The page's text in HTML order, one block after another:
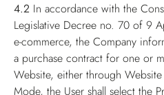
4.2 In accordance with the
Legislative Decree no. 70 of 9
e-commerce, the Company
a purchase contract for one or
Website, either through
Mode, the User shall select the